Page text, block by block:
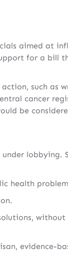
aimed at
for a bill
such as
cancer
be
lobbying.
health
evidence-